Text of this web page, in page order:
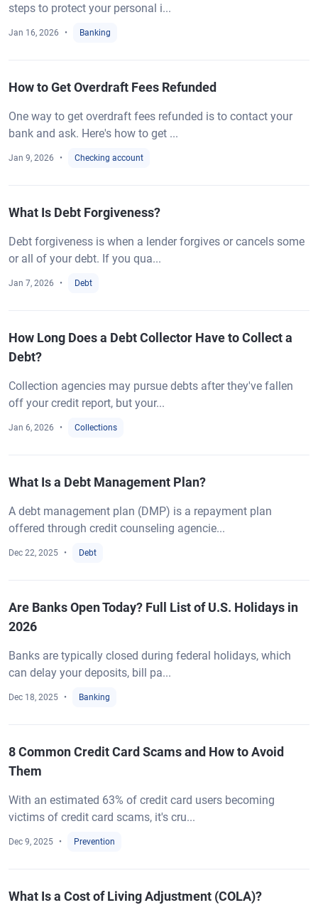
steps to protect your personal i...
Jan 16, 2026 Banking
How to Get Overdraft Fees Refunded
One way to get overdraft fees refunded is to contact your
bank and ask. Here's how to get ...
Jan 9, 2026 Checking account
What Is Debt Forgiveness?
Debt forgiveness is when a lender forgives or cancels some
or all of your debt. If you qua...
Jan 7, 2026 Debt
How Long Does a Debt Collector Have to Collect a
Debt?
Collection agencies may pursue debts after they've fallen
off your credit report, but your...
Jan 6, 2026 Collections
What Is a Debt Management Plan?
A debt management plan (DMP) is a repayment plan
offered through credit counseling agencie...
Dec 22, 2025 Debt
Are Banks Open Today? Full List of U.S. Holidays in
2026
Banks are typically closed during federal holidays, which
can delay your deposits, bill pa...
Dec 18, 2025 Banking
8 Common Credit Card Scams and How to Avoid
Them
With an estimated 63% of credit card users becoming
victims of credit card scams, it's cru...
Dec 9, 2025 Prevention
What Is a Cost of Living Adjustment (COLA)?